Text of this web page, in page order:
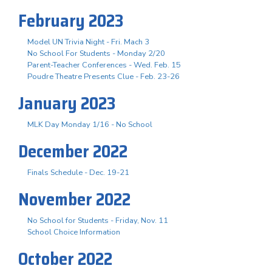
February 2023
Model UN Trivia Night - Fri. Mach 3
No School For Students - Monday 2/20
Parent-Teacher Conferences - Wed. Feb. 15
Poudre Theatre Presents Clue - Feb. 23-26
January 2023
MLK Day Monday 1/16 - No School
December 2022
Finals Schedule - Dec. 19-21
November 2022
No School for Students - Friday, Nov. 11
School Choice Information
October 2022